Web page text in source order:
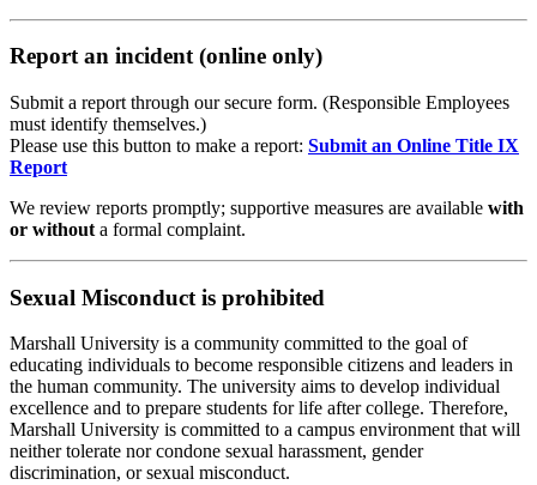
Report an incident (online only)
Submit a report through our secure form. (Responsible Employees
must identify themselves.)
Please use this button to make a report: Submit an Online Title IX
Report
We review reports promptly; supportive measures are available with
or without a formal complaint.
Sexual Misconduct is prohibited
Marshall University is a community committed to the goal of
educating individuals to become responsible citizens and leaders in
the human community. The university aims to develop individual
excellence and to prepare students for life after college. Therefore,
Marshall University is committed to a campus environment that will
neither tolerate nor condone sexual harassment, gender
discrimination, or sexual misconduct.